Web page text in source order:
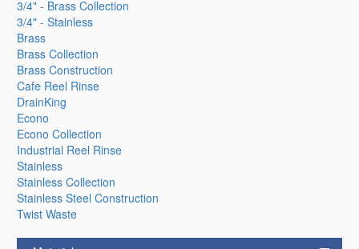
3/4" - Brass Collection
3/4" - Stainless
Brass
Brass Collection
Brass Construction
Cafe Reel Rinse
DrainKing
Econo
Econo Collection
Industrial Reel Rinse
Stainless
Stainless Collection
Stainless Steel Construction
Twist Waste